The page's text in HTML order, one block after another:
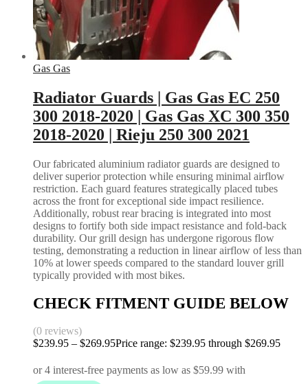
Gas Gas
Radiator Guards | Gas Gas EC 250
300 2018-2020 | Gas Gas XC 300 350
2018-2020 | Rieju 250 300 2021
Our fabricated aluminium radiator guards are designed to
deliver superior protection while ensuring minimal airflow
restriction. Each guard features strategically placed tubes
across the front for exceptional side impact resilience.
Additionally, robust rear bracing is integrated into most
designs to fortify both side impact resistance and fold-back
durability. Our grill design has undergone rigorous flow
testing, demonstrating a reduction in linear airflow of less than
10% at lower speeds compared to the standard louver grill
typically provided with most bikes.
CHECK FITMENT GUIDE BELOW
(0 reviews)
$239.95 – $269.95Price range: $239.95 through $269.95